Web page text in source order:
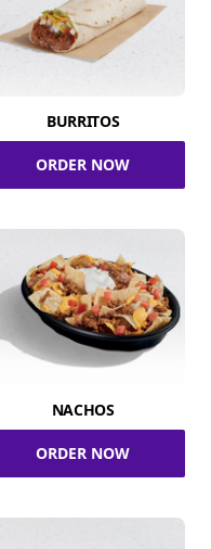
BURRITOS
ORDER NOW
NACHOS
ORDER NOW